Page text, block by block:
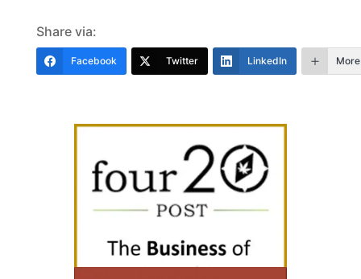
Share via:
Facebook Twitter LinkedIn More